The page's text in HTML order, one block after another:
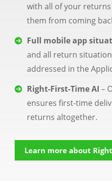
with all of your
them from coming
Full mobile app
and all return
addressed in the
Right-First-Time AI –
ensures first-time
returns altogether.
Learn more about